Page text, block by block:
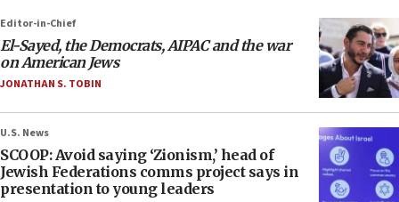
Editor-in-Chief
El-Sayed, the Democrats, AIPAC and the war
on American Jews
JONATHAN S. TOBIN
U.S. News
SCOOP: Avoid saying ‘Zionism,’ head of
Jewish Federations comms project says in
presentation to young leaders